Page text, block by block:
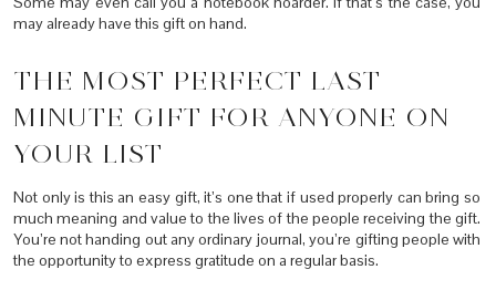
may already have this gift on hand.
THE MOST PERFECT LAST
MINUTE GIFT FOR ANYONE ON
YOUR LIST
Not only is this an easy gift, it’s one that if used properly can bring so
much meaning and value to the lives of the people receiving the gift.
You’re not handing out any ordinary journal, you’re gifting people with
the opportunity to express gratitude on a regular basis.